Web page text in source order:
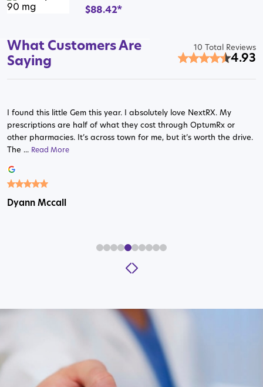
$88.42*
What Customers Are
Saying
10 Total Reviews
4.93
Read More
Read More
Read More Read More
I found this little Gem this year. I absolutely love NextRX. My
prescriptions are half of what they cost through OptumRx or
other pharmacies. It’s across town for me, but it’s worth the drive.
The ... Read More
Dyann Mccall
Read More Read More